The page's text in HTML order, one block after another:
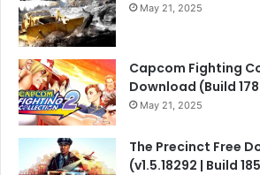
May 21, 2025
Capcom Fighting
Download (Build
May 21, 2025
The Precinct Free
(v1.5.18292 | Build